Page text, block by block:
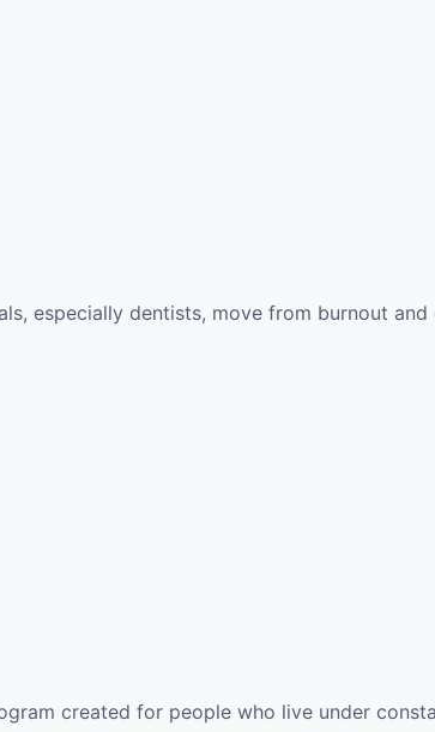
especially dentists, move from burnout
created for people who live under